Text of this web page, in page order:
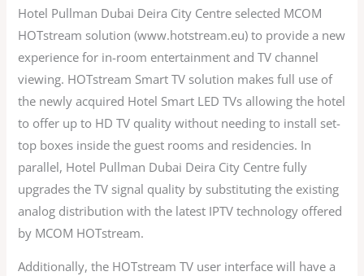
Hotel Pullman Dubai Deira City Centre selected MCOM
HOTstream solution (www.hotstream.eu) to provide a new
experience for in-room entertainment and TV channel
viewing. HOTstream Smart TV solution makes full use of
the newly acquired Hotel Smart LED TVs allowing the hotel
to offer up to HD TV quality without needing to install set-
top boxes inside the guest rooms and residencies. In
parallel, Hotel Pullman Dubai Deira City Centre fully
upgrades the TV signal quality by substituting the existing
analog distribution with the latest IPTV technology offered
by MCOM HOTstream.
Additionally, the HOTstream TV user interface will have a